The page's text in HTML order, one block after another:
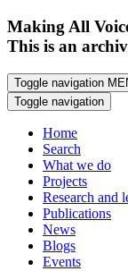
Making All
This is an
Toggle navigation
Toggle navigation
Home
Search
What we do
Projects
Research and
Publications
News
Blogs
Events